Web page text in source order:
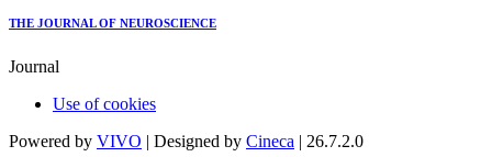
THE JOURNAL OF NEUROSCIENCE
Journal
Use of cookies
Powered by VIVO | Designed by Cineca | 26.7.2.0